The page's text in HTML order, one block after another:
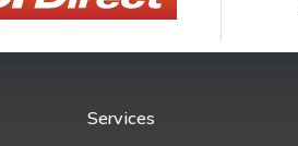
Services